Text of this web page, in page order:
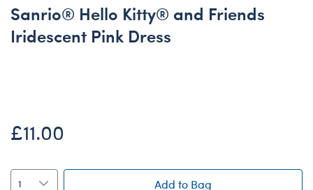
Sanrio® Hello Kitty® and Friends
Iridescent Pink Dress
£11.00
Add to Bag